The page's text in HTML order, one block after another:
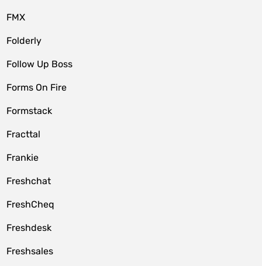
FMX
Folderly
Follow Up Boss
Forms On Fire
Formstack
Fracttal
Frankie
Freshchat
FreshCheq
Freshdesk
Freshsales